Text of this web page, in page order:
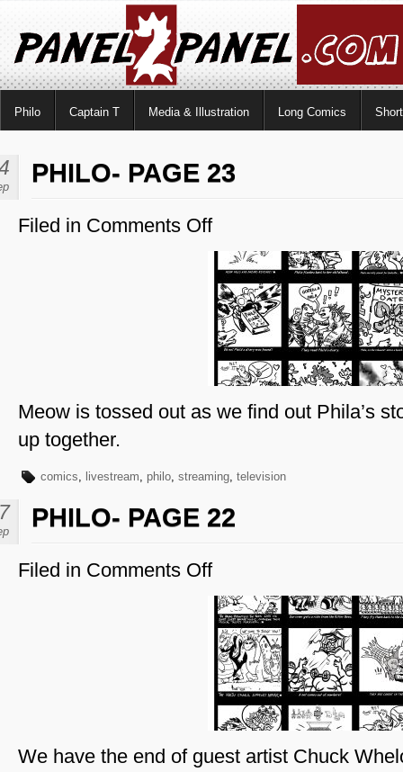
Philo Captain T Media & Illustration Long Comics
PHILO- PAGE 23
Filed in Comments Offon
Page
23
Meow is tossed out as we find out Phila’s
up together.
comics, livestream, philo, streaming, television
PHILO- PAGE 22
Filed in Comments Offon
Page
22
We have the end of guest artist Chuck